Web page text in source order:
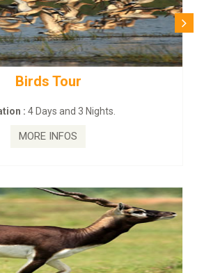
Birds Tour
:4 Days and 3 Nights.
MORE INFOS